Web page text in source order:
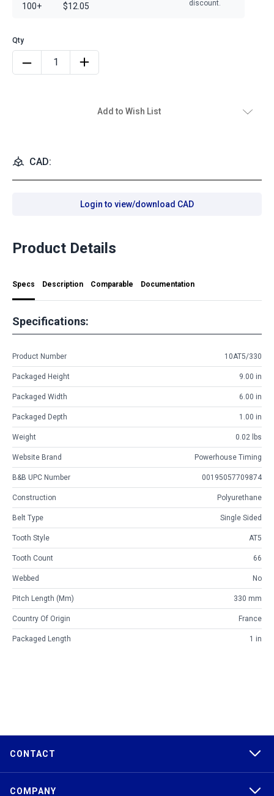
100+
$12.05
discount.
Add to Wish List
CAD:
Login to view/download CAD
Product Details
Specs Description Comparable Documentation
Specifications:
Product Number 10AT5/330
Packaged Height 9.00 in
Packaged Width 6.00 in
Packaged Depth 1.00 in
Weight 0.02 lbs
Website Brand Powerhouse Timing
B&B UPC Number 00195057709874
Construction Polyurethane
Belt Type Single Sided
Tooth Style AT5
Tooth Count 66
Webbed No
Pitch Length (mm) 330 mm
Country Of Origin France
Packaged Length 1 in
CONTACT
COMPANY